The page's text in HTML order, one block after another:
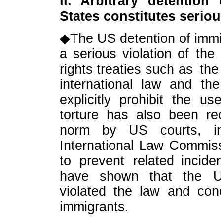
States constitutes
◆The US detention of
a serious violation of the
rights treaties such as the
international law and
explicitly prohibit the
torture has also been
norm by US courts,
International Law
to prevent related
have shown that the
violated the law and
immigrants.